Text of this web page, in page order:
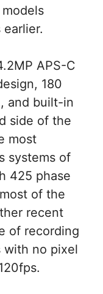
APS-C
180
and built-in
side of the
most
systems of
425 phase
of the
recent
of recording
with no pixel